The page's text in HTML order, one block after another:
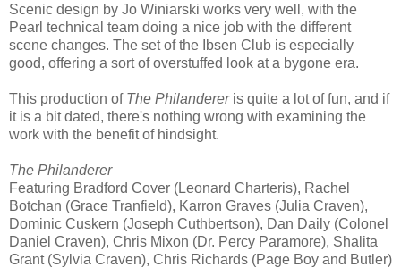
Scenic design by Jo Winiarski works very well, with the
Pearl technical team doing a nice job with the different
scene changes. The set of the Ibsen Club is especially
good, offering a sort of overstuffed look at a bygone era.
This production of The Philandereris quite a lot of fun, and if
it is a bit dated, there's nothing wrong with examining the
work with the benefit of hindsight.
The Philanderer
Featuring Bradford Cover (Leonard Charteris), Rachel
Botchan (Grace Tranfield), Karron Graves (Julia Craven),
Dominic Cuskern (Joseph Cuthbertson), Dan Daily (Colonel
Daniel Craven), Chris Mixon (Dr. Percy Paramore), Shalita
Grant (Sylvia Craven), Chris Richards (Page Boy and Butler)